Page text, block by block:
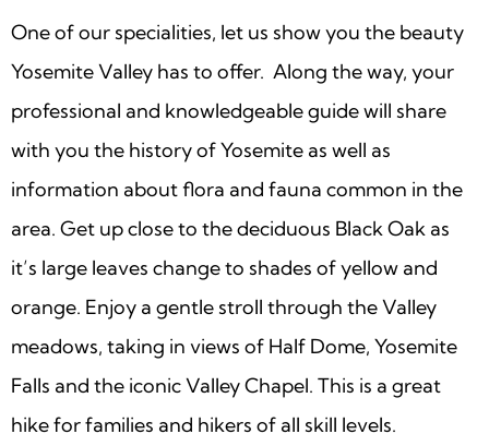
One of our specialities, let us show you the beauty
Yosemite Valley has to offer. Along the way, your
professional and knowledgeable guide will share
with you the history of Yosemite as well as
information about flora and fauna common in the
area. Get up close to the deciduous Black Oak as
it’s large leaves change to shades of yellow and
orange. Enjoy a gentle stroll through the Valley
meadows, taking in views of Half Dome, Yosemite
Falls and the iconic Valley Chapel. This is a great
hike for families and hikers of all skill levels.